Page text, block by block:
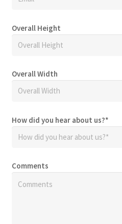
Overall Height
Overall Width
How did you hear about us?*
Comments